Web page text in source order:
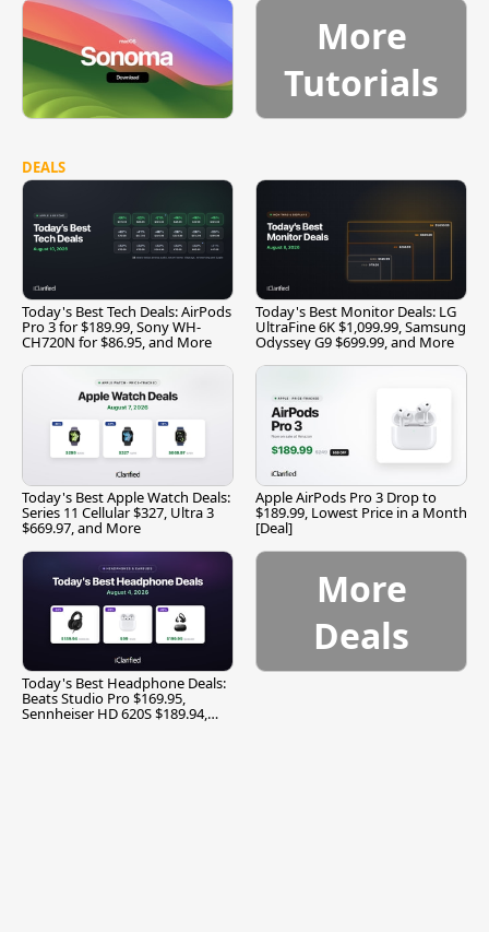
More
Tutorials
DEALS
Today's Best Tech Deals: AirPods
Pro 3 for $189.99, Sony WH-
CH720N for $86.95, and More
Today's Best Monitor Deals: LG
UltraFine 6K $1,099.99, Samsung
Odyssey G9 $699.99, and More
Today's Best Apple Watch Deals:
Series 11 Cellular $327, Ultra 3
$669.97, and More
Apple AirPods Pro 3 Drop to
$189.99, Lowest Price in a Month
[Deal]
Today's Best Headphone Deals:
Beats Studio Pro $169.95,
Sennheiser HD 620S $189.94,
More
Deals